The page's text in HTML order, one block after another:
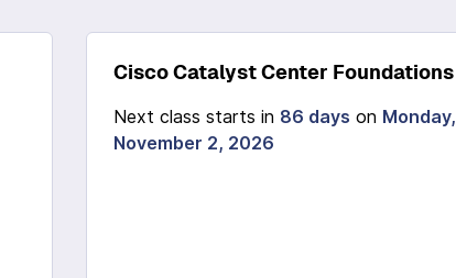
Cisco Catalyst Center Foundations
Next class starts in 86 days on Monday,
November 2, 2026